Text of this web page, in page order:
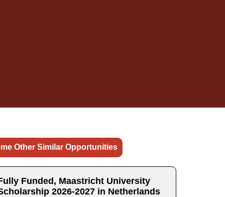
Other Similar Opportunities
Funded, Maastricht University
2026-2027 in Netherlands